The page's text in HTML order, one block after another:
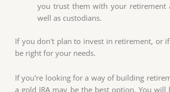
you trust them with your retirement
well as custodians.
If you don't plan to invest in retirement, or
be right for your needs.
If you're looking for a way of building
a gold IRA may be the best option. You